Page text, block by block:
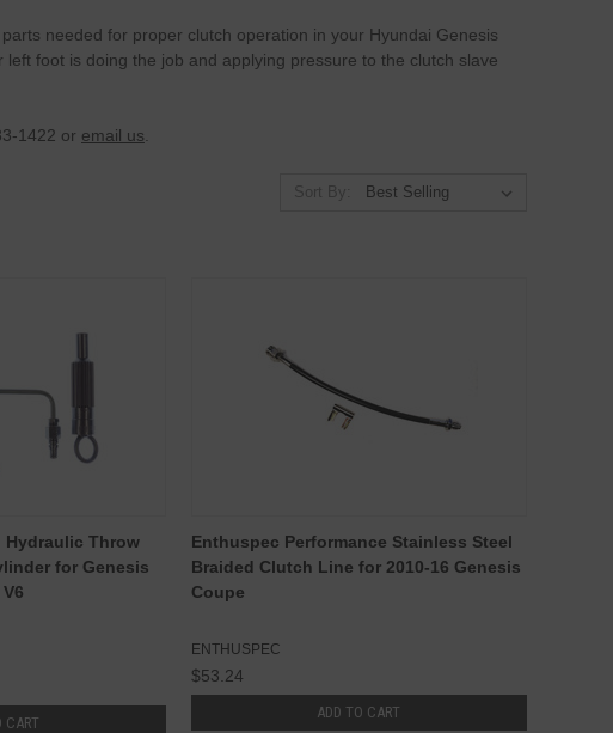
needed for proper clutch operation in your Hyundai Genesis
foot is doing the job and applying pressure to the clutch slave
1422 or email us
Sort By:
Hydraulic Throw
for Genesis
CART
Enthuspec Performance Stainless Steel
Braided Clutch Line for 2010-16 Genesis
Coupe
ENTHUSPEC
$53.24
ADD TO CART